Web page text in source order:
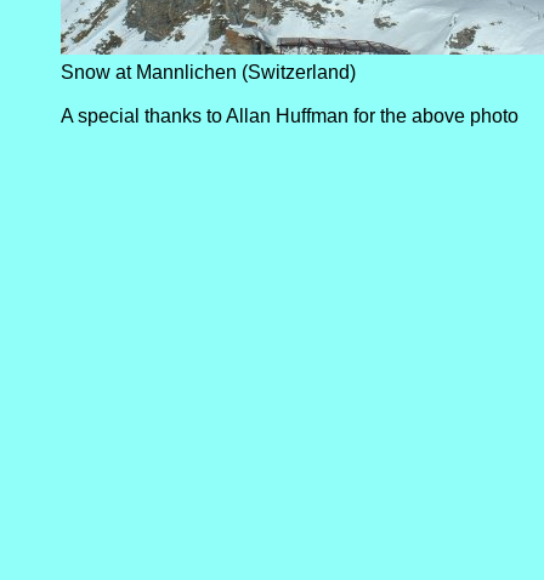
Snow at Mannlichen (Switzerland)
A special thanks to Allan Huffman for the above photo